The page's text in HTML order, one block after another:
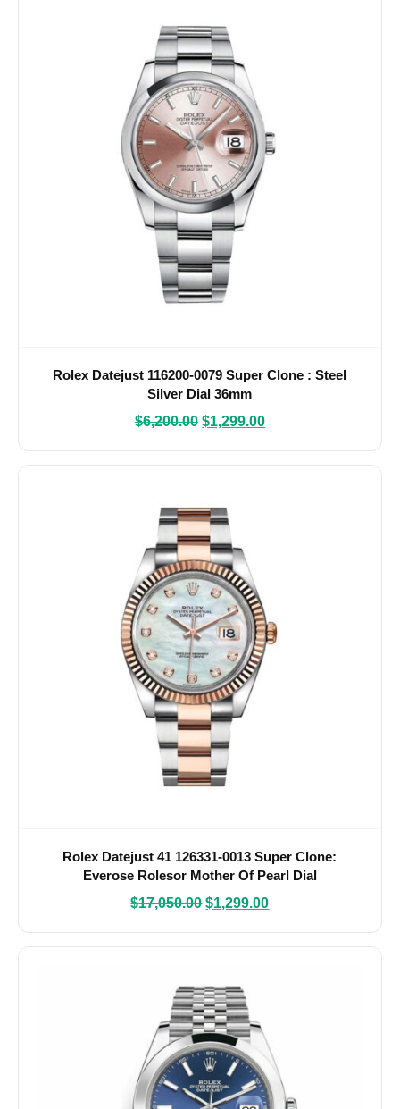
Rolex Datejust 116200-0079 Super Clone : Steel
Silver Dial 36mm
$6,200.00 $1,299.00
Rolex Datejust 41 126331-0013 Super Clone:
Everose Rolesor Mother Of Pearl Dial
$17,050.00 $1,299.00